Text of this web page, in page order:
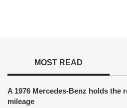
MOST READ
A 1976 Mercedes-Benz holds the
mileage